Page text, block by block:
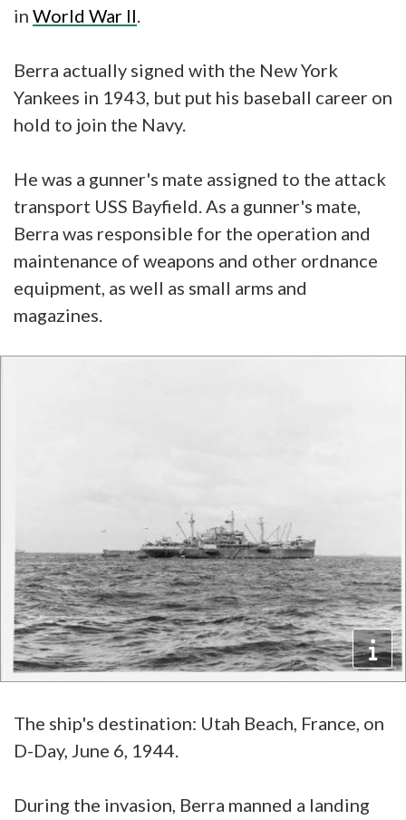
in World War II.
Berra actually signed with the New York
Yankees in 1943, but put his baseball career on
hold to join the Navy.
He was a gunner's mate assigned to the attack
transport USS Bayfield. As a gunner's mate,
Berra was responsible for the operation and
maintenance of weapons and other ordnance
equipment, as well as small arms and
magazines.
The ship's destination: Utah Beach, France, on
D-Day, June 6, 1944.
During the invasion, Berra manned a landing